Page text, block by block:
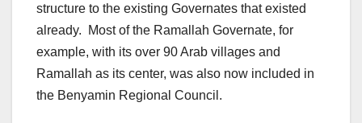
structure to the existing Governates that existed
already. Most of the Ramallah Governate, for
example, with its over 90 Arab villages and
Ramallah as its center, was also now included in
the Benyamin Regional Council.